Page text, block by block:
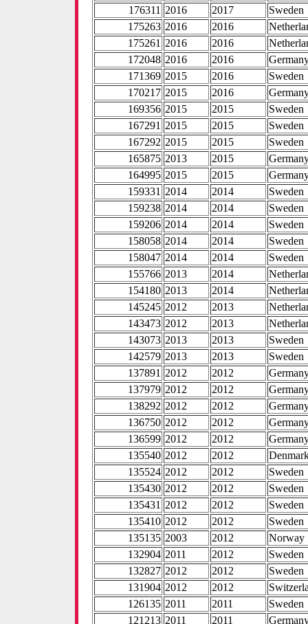
176311 2016 2017
Sweden
175263 2016 2016
175261 2016 2016
172048 2016 2016
171369 2015 2016
Sweden
170217 2015 2016
169356 2015 2015
Sweden
167291 2015 2015
Sweden
167292 2015 2015
Sweden
165875 2013 2015
164995 2015 2015
159331 2014 2014
Sweden
159238 2014 2014
Sweden
159206 2014 2014
Sweden
158058 2014 2014
Sweden
158047 2014 2014
Sweden
155766 2013 2014
154180 2013 2014
145245 2012 2013
143473 2012 2013
143073 2013 2013
Sweden
142579 2013 2013
Sweden
137891 2012 2012
137979 2012 2012
138292 2012 2012
136750 2012 2012
136599 2012 2012
135540 2012 2012
135524 2012 2012
Sweden
135430 2012 2012
Sweden
135431 2012 2012
Sweden
135410 2012 2012
Sweden
135135 2003 2012
Norway
132904 2011 2012
Sweden
132827 2012 2012
Sweden
131904 2012 2012
126135 2011 2011
Sweden
121213 2011 2011